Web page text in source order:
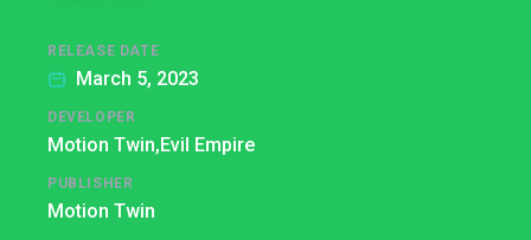
RELEASE DATE
March 5, 2023
DEVELOPER
Motion Twin,Evil Empire
PUBLISHER
Motion Twin